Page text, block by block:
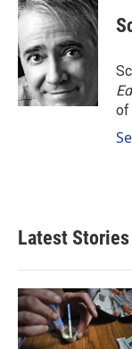
of
Latest Stories